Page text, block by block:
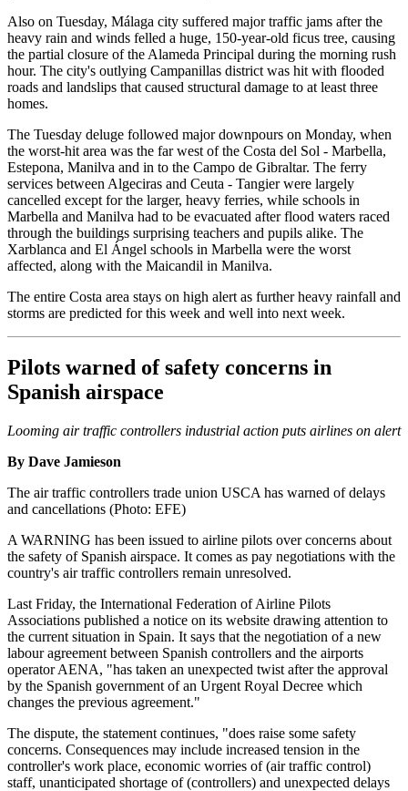
Also on Tuesday, Málaga city suffered major traffic jams after the
heavy rain and winds felled a huge, 150-year-old ficus tree, causing
the partial closure of the Alameda Principal during the morning rush
hour. The city's outlying Campanillas district was hit with flooded
roads and landslips that caused structural damage to at least three
homes.
The Tuesday deluge followed major downpours on Monday, when
the worst-hit area was the far west of the Costa del Sol - Marbella,
Estepona, Manilva and in to the Campo de Gibraltar. The ferry
services between Algeciras and Ceuta - Tangier were largely
cancelled except for the larger, heavy ferries, while schools in
Marbella and Manilva had to be evacuated after flood waters raced
through the buildings surprising teachers and pupils alike. The
Xarblanca and El Ángel schools in Marbella were the worst
affected, along with the Maicandil in Manilva.
The entire Costa area stays on high alert as further heavy rainfall and
storms are predicted for this week and well into next week.
Pilots warned of safety concerns in
Spanish airspace
Looming air traffic controllers industrial action puts airlines on alert
By Dave Jamieson
The air traffic controllers trade union USCA has warned of delays
and cancellations (Photo: EFE)
A WARNING has been issued to airline pilots over concerns about
the safety of Spanish airspace. It comes as pay negotiations with the
country's air traffic controllers remain unresolved.
Last Friday, the International Federation of Airline Pilots
Associations published a notice on its website drawing attention to
the current situation in Spain. It says that the negotiation of a new
labour agreement between Spanish controllers and the airports
operator AENA, "has taken an unexpected twist after the approval
by the Spanish government of an Urgent Royal Decree which
changes the previous agreement."
The dispute, the statement continues, "does raise some safety
concerns. Consequences may include increased tension in the
controller's work place, economic worries of (air traffic control)
staff, unanticipated shortage of (controllers) and unexpected delays